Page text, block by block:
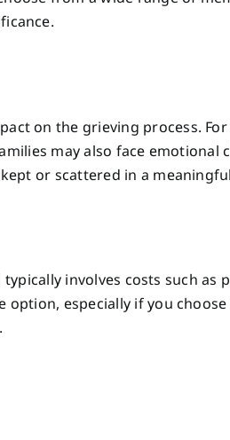
on the grieving process.
may also face emotional
or scattered in a
involves costs such as
especially if you